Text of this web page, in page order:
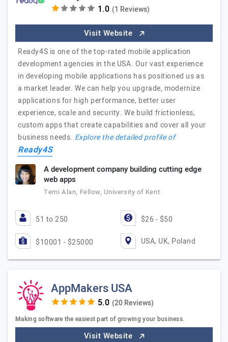
(1 Reviews)
Visit Website
Ready4S is one of the top-rated mobile application
development agencies in the USA. Our vast experience
in developing mobile applications has positioned us as
a market leader. We can help you upgrade, modernize
applications for high performance, better user
experience, scale and security. We build frictionless,
custom apps that create capabilities and cover all your
business needs. Explore the detailed profile of
Ready4S
A development company building cutting edge
web apps
Temi Alan, Fellow, University of Kent
51 to 250 $26 - $50
$10001 - $25000 USA, UK, Poland
AppMakers USA
(20 Reviews)
Making software the easiest part of growing your business.
Visit Website